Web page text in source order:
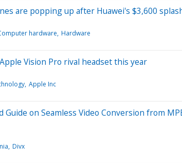
are popping up after Huawei's $3,600
hardware Hardware
Vision Pro rival headset this year
Apple Inc
Guide on Seamless Video Conversion from
Divx